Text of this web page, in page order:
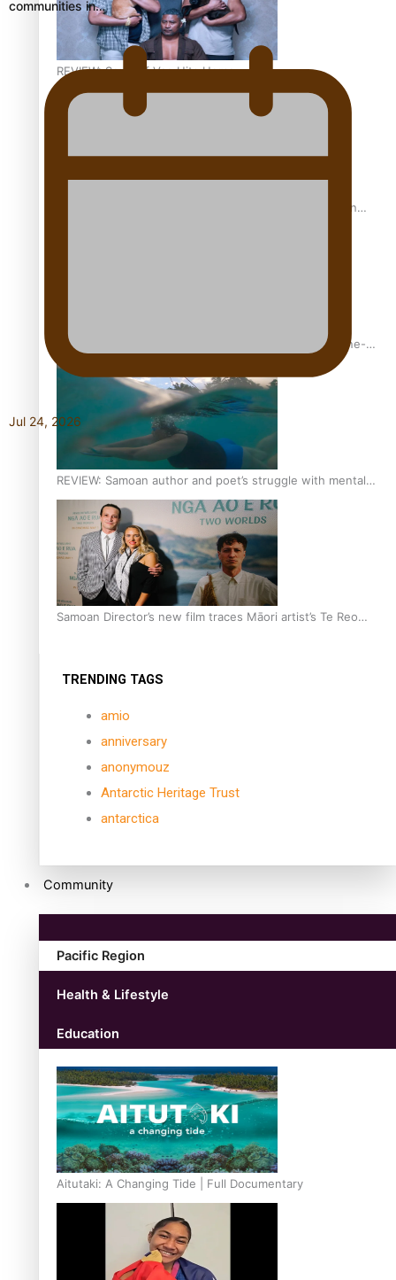
REVIEW: Sons Of Vao Hits Home
The power of indigenous storytelling: Nikki Si’ulepa on
From mesmerising to tragic: Doco filmmaker’s epic nine-
year journey to get her film made
REVIEW: Samoan author and poet’s struggle with mental
health is focus of new documentary
Samoan Director’s new film traces Māori artist’s Te Reo
TRENDING TAGS
amio
anniversary
anonymouz
Antarctic Heritage Trust
antarctica
Community
Pacific Region
Health & Lifestyle
Education
Aitutaki: A Changing Tide | Full Documentary
communities in…
Jul 24, 2026